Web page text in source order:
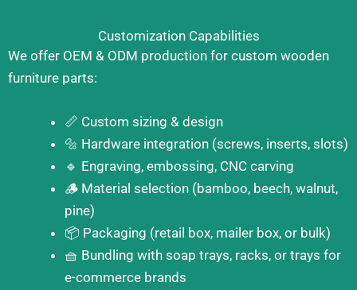
Customization Capabilities
We offer OEM & ODM production for custom wooden
furniture parts:
📏 Custom sizing & design
🔩 Hardware integration (screws, inserts, slots)
🔹 Engraving, embossing, CNC carving
🪵 Material selection (bamboo, beech, walnut,
pine)
📦 Packaging (retail box, mailer box, or bulk)
🧺 Bundling with soap trays, racks, or trays for
e-commerce brands